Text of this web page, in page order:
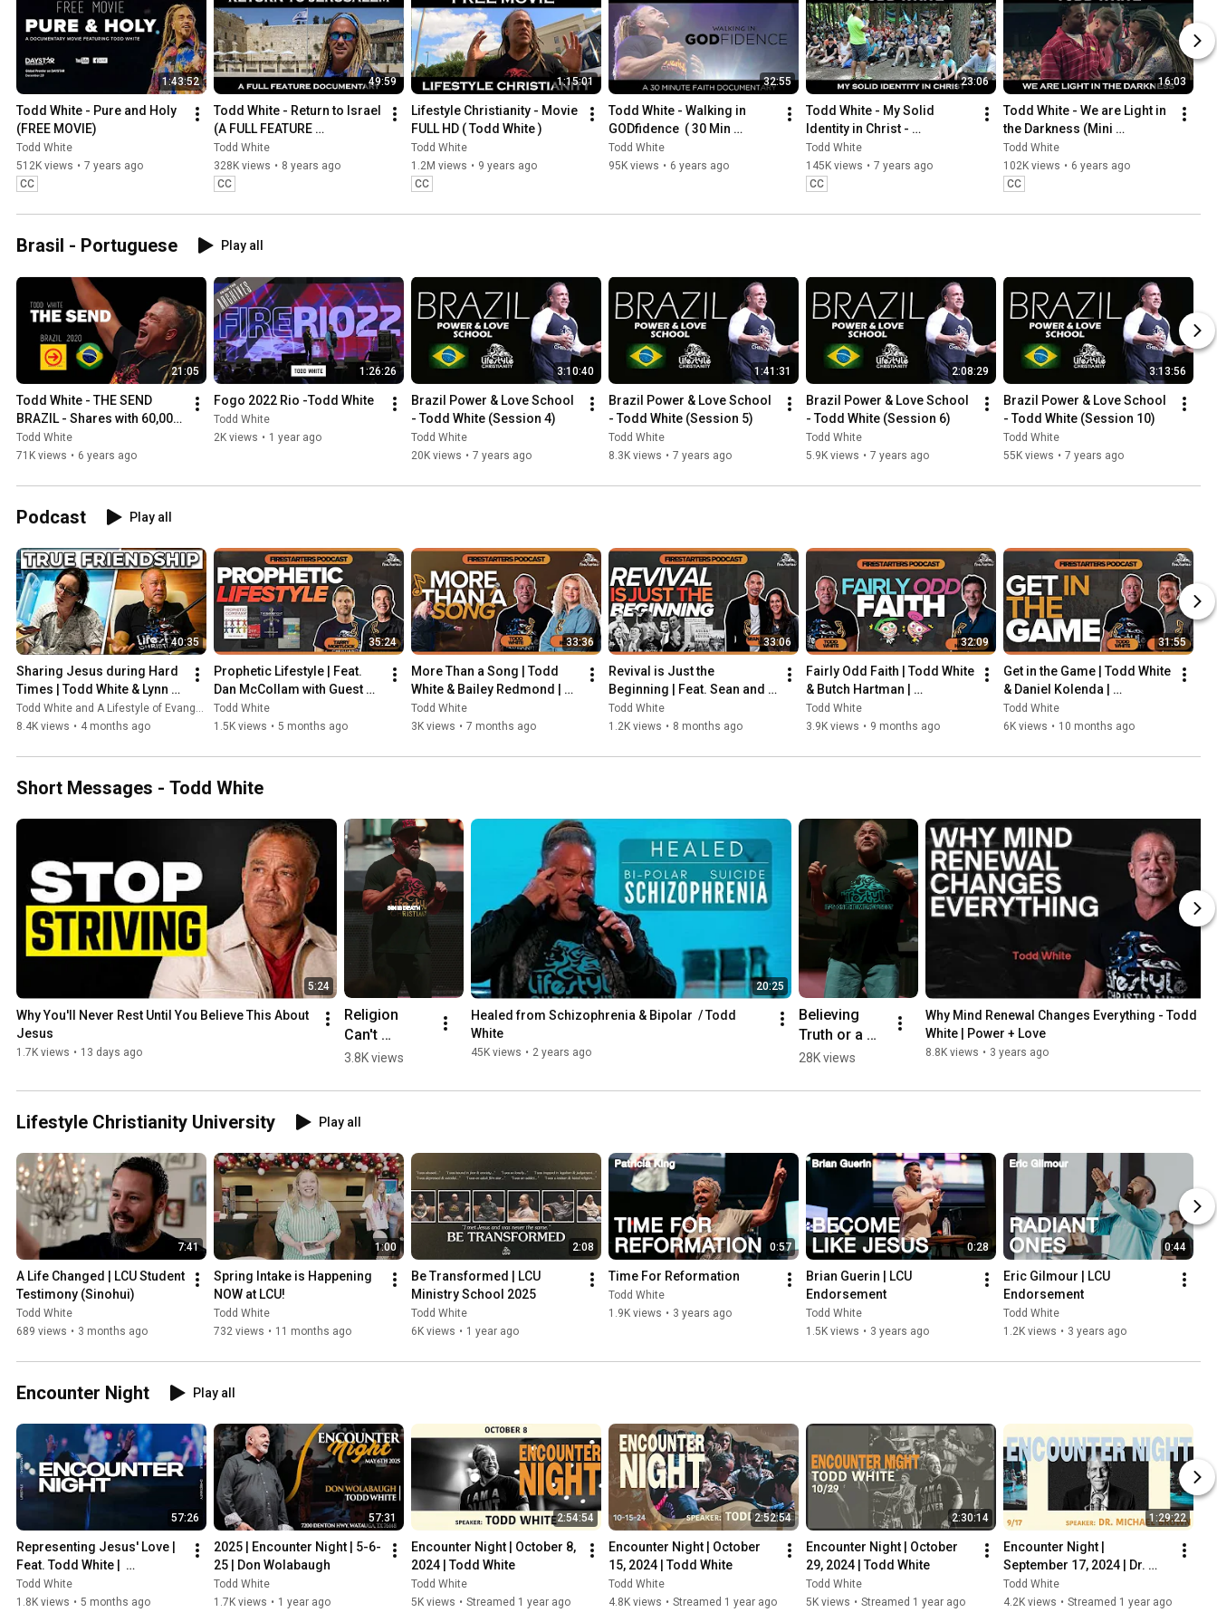
1:43:52
Todd White - Pure and Holy
(FREE MOVIE)
Todd White
512K views • 7 years ago
CC
49:59
Todd White - Return to Israel
(A FULL FEATURE
DOCUMENTARY)
Todd White
328K views • 8 years ago
CC
1:15:01
Lifestyle Christianity - Movie
FULL HD ( Todd White )
Todd White
1.2M views • 9 years ago
CC
32:55
Todd White - Walking in
GODfidence  ( 30 Min
Documentary )
Todd White
95K views • 6 years ago
23:06
Todd White - My Solid
Identity in Christ -
(CreationFestival
Documentary 2018)
Todd White
145K views • 7 years ago
CC
16:03
Todd White - We are Light in
the Darkness (Mini
Documentary)
Todd White
102K views • 6 years ago
CC
Brasil - Portuguese Play all
21:05
Todd White - THE SEND
BRAZIL - Shares with 60,000
people
Todd White
71K views • 6 years ago
1:26:26
Fogo 2022 Rio -Todd White
Todd White
2K views • 1 year ago
3:10:40
Brazil Power & Love School
- Todd White (Session 4)
Todd White
20K views • 7 years ago
1:41:31
Brazil Power & Love School
- Todd White (Session 5)
Todd White
8.3K views • 7 years ago
2:08:29
Brazil Power & Love School
- Todd White (Session 6)
Todd White
5.9K views • 7 years ago
3:13:56
Brazil Power & Love School
- Todd White (Session 10)
Todd White
55K views • 7 years ago
Podcast Play all
40:35
Sharing Jesus during Hard
Times | Todd White & Lynn
Gervais | Firestarters
Podcast
Todd White and A Lifestyle of Evangelism
8.4K views • 4 months ago
35:24
Prophetic Lifestyle | Feat.
Dan McCollam with Guest
Host, Tarry Mortlock |
Firestarters Podcast
Todd White
1.5K views • 5 months ago
33:36
More Than a Song | Todd
White & Bailey Redmond |
Firestarters Podcast
Todd White
3K views • 7 months ago
33:06
Revival is Just the
Beginning | Feat. Sean and
Christa Smith | Firestarters
Podcast
Todd White
1.2K views • 8 months ago
32:09
Fairly Odd Faith | Todd White
& Butch Hartman |
Firestarters Podcast
Todd White
3.9K views • 9 months ago
31:55
Get in the Game | Todd White
& Daniel Kolenda |
Firestarters Podcast
Todd White
6K views • 10 months ago
Short Messages - Todd White
5:24
Why You'll Never Rest Until You Believe This About
Jesus
1.7K views • 13 days ago
Religion
Can't
Change You
3.8K views
20:25
Healed from Schizophrenia & Bipolar  / Todd
White
45K views • 2 years ago
Believing
Truth or a
Lie - Todd
28K views
Why Mind Renewal Changes Everything - Todd
White | Power + Love
8.8K views • 3 years ago
Lifestyle Christianity University Play all
7:41
A Life Changed | LCU Student
Testimony (Sinohui)
Todd White
689 views • 3 months ago
1:00
Spring Intake is Happening
NOW at LCU!
Todd White
732 views • 11 months ago
2:08
Be Transformed | LCU
Ministry School 2025
Todd White
6K views • 1 year ago
0:57
Time For Reformation
Todd White
1.9K views • 3 years ago
0:28
Brian Guerin | LCU
Endorsement
Todd White
1.5K views • 3 years ago
0:44
Eric Gilmour | LCU
Endorsement
Todd White
1.2K views • 3 years ago
Encounter Night Play all
57:26
Representing Jesus' Love |
Feat. Todd White |
Encounter Night (March 3rd
2026)
Todd White
1.8K views • 5 months ago
57:31
2025 | Encounter Night | 5-6-
25 | Don Wolabaugh
Todd White
1.7K views • 1 year ago
2:54:54
Encounter Night | October 8,
2024 | Todd White
Todd White
5K views • Streamed 1 year ago
2:52:54
Encounter Night | October
15, 2024 | Todd White
Todd White
4.8K views • Streamed 1 year ago
2:30:14
Encounter Night | October
29, 2024 | Todd White
Todd White
5K views • Streamed 1 year ago
1:29:22
Encounter Night |
September 17, 2024 | Dr.
Michael Brown
Todd White
4.2K views • Streamed 1 year ago